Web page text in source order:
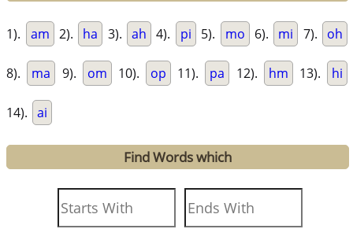
1). am 2). ha 3). ah 4). pi 5). mo 6). mi 7). oh
8). ma 9). om 10). op 11). pa 12). hm 13). hi
14). ai
Find Words which